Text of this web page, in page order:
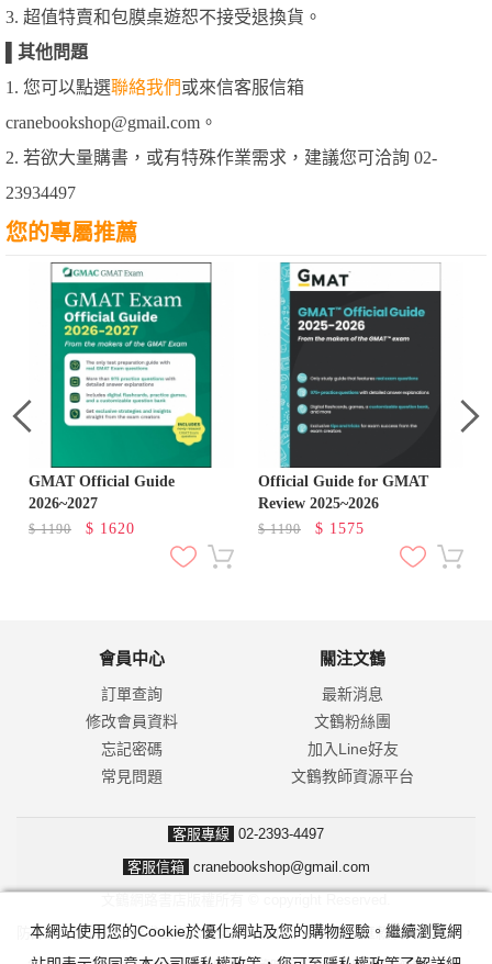
3. 超值特賣和包膜桌遊恕不接受退換貨。
其他問題
1. 您可以點選聯絡我們或來信客服信箱
cranebookshop@gmail.com。
2. 若欲大量購書，或有特殊作業需求，建議您可洽詢 02-
23934497
您的專屬推薦
GMAT Official Guide
2026~2027
$1190 $ 1620
Official Guide for GMAT
Review 2025~2026
$1190 $ 1575
會員中心
訂單查詢
修改會員資料
忘記密碼
常見問題
關注文鶴
最新消息
文鶴粉絲團
加入Line好友
文鶴教師資源平台
客服專線 02-2393-4497
客服信箱 cranebookshop@gmail.com
防詐騙！我們不會要求並指示您至ATM操作。ATM只有匯款及轉帳功能，
本網站使用您的Cookie於優化網站及您的購物經驗。繼續瀏覽網